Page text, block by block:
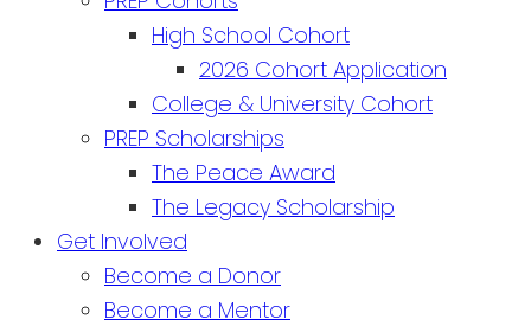
High School Cohort
2026 Cohort Application
College & University Cohort
PREP Scholarships
The Peace Award
The Legacy Scholarship
Get Involved
Become a Donor
Become a Mentor